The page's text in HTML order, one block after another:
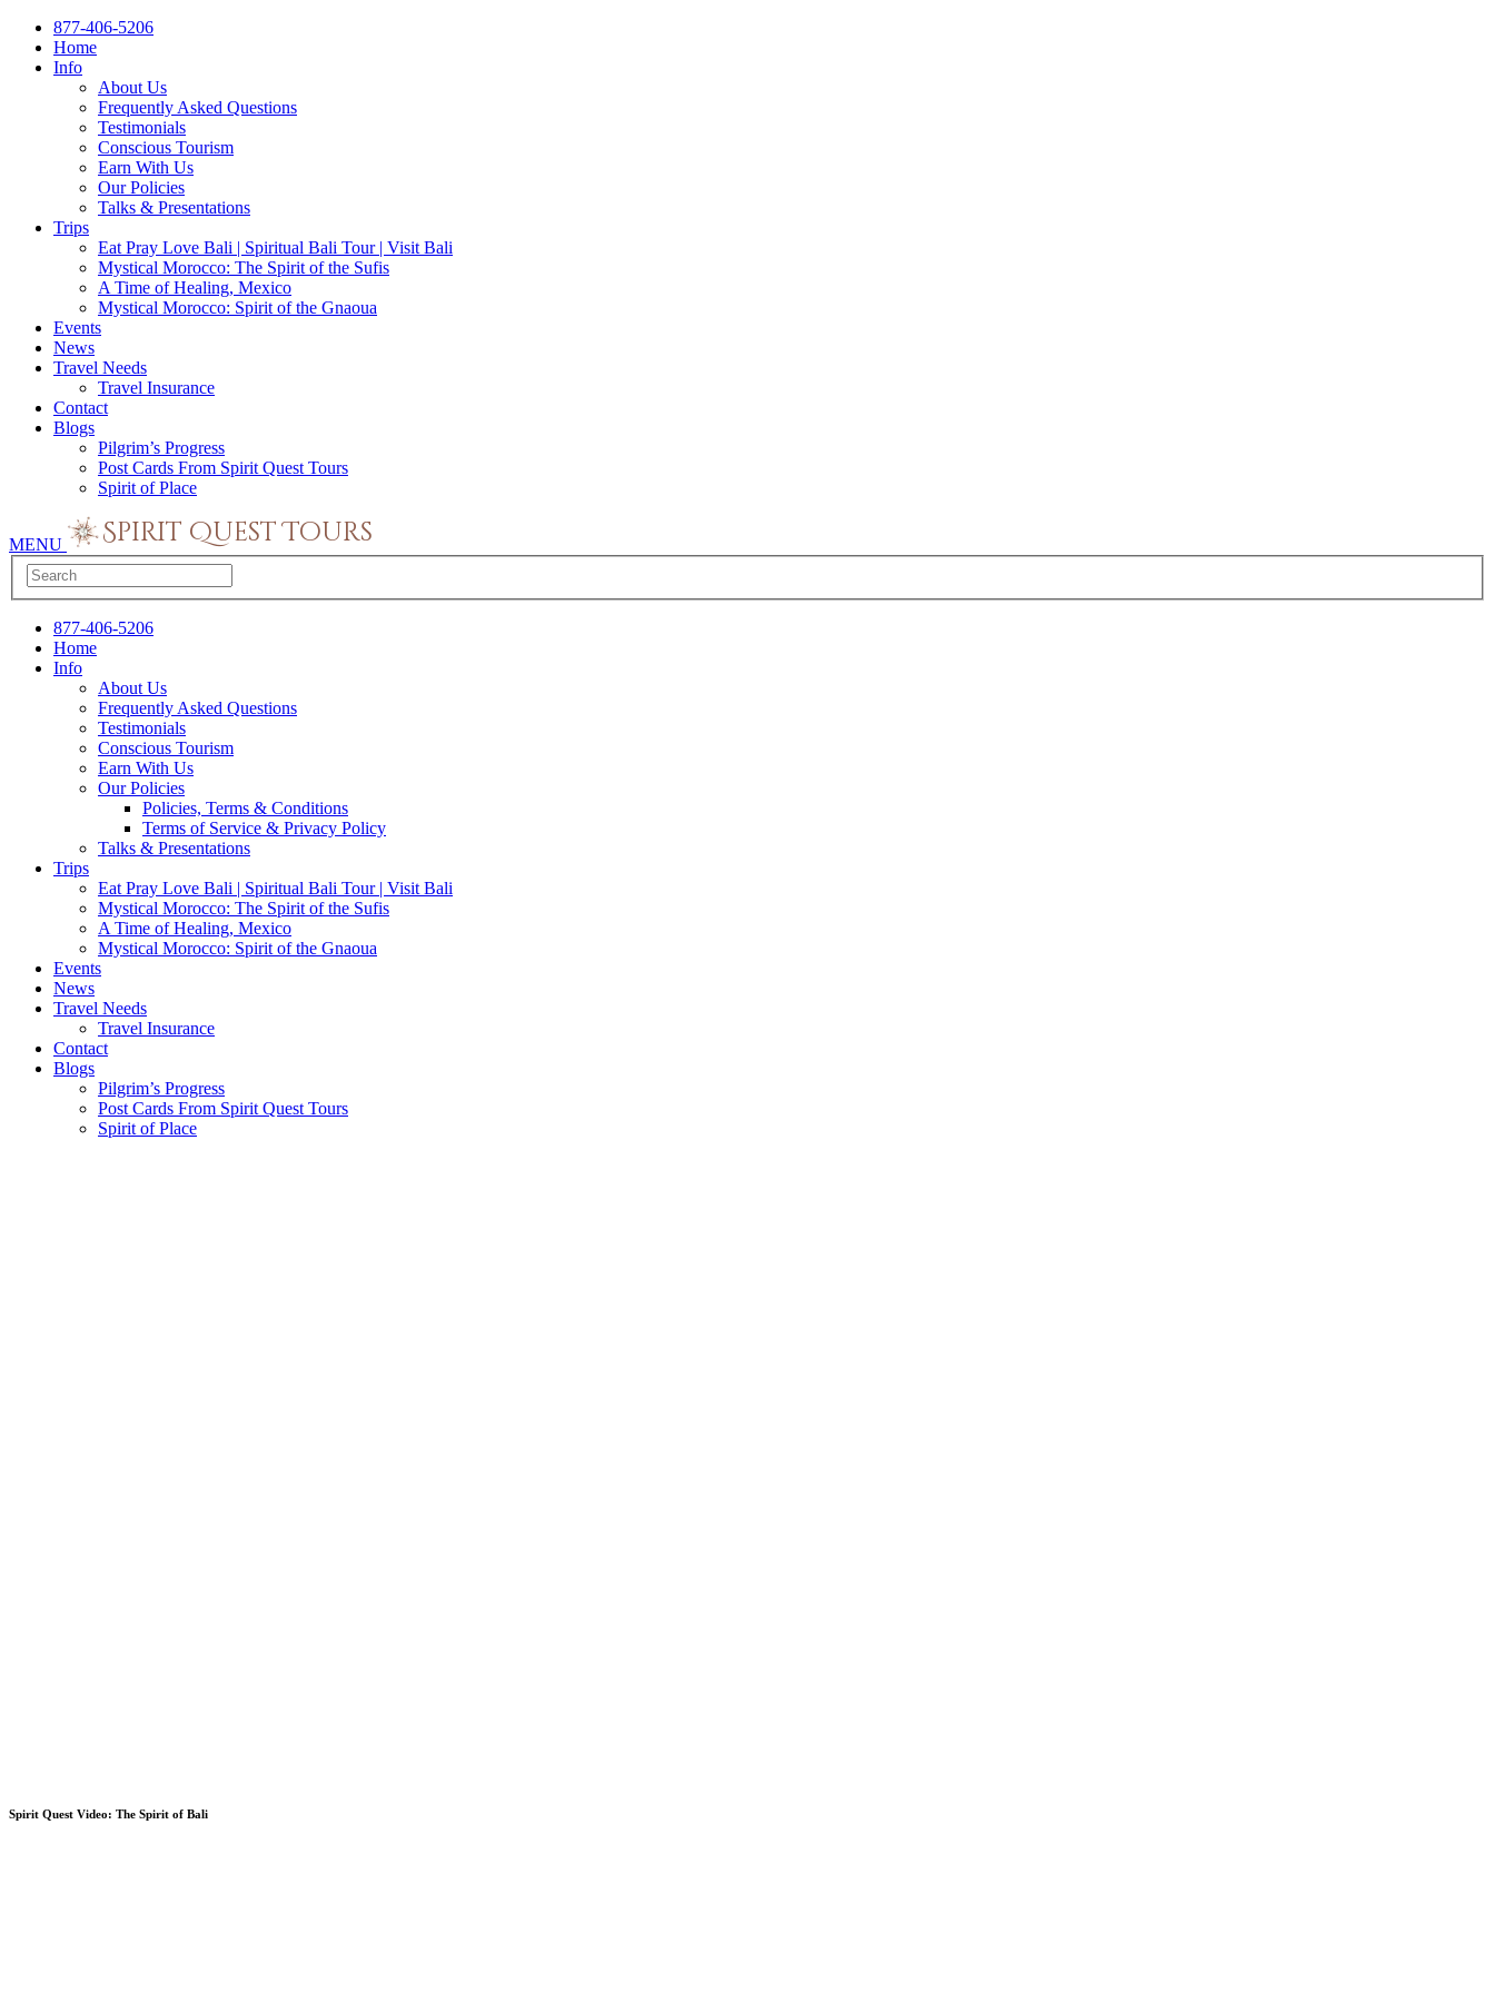
877-406-5206
Home
Info
About Us
Frequently Asked Questions
Testimonials
Conscious Tourism
Earn With Us
Our Policies
Talks & Presentations
Trips
Eat Pray Love Bali | Spiritual Bali Tour | Visit Bali
Mystical Morocco: The Spirit of the Sufis
A Time of Healing, Mexico
Mystical Morocco: Spirit of the Gnaoua
Events
News
Travel Needs
Travel Insurance
Contact
Blogs
Pilgrim’s Progress
Post Cards From Spirit Quest Tours
Spirit of Place
MENU
877-406-5206
Home
Info
About Us
Frequently Asked Questions
Testimonials
Conscious Tourism
Earn With Us
Our Policies
Policies, Terms & Conditions
Terms of Service & Privacy Policy
Talks & Presentations
Trips
Eat Pray Love Bali | Spiritual Bali Tour | Visit Bali
Mystical Morocco: The Spirit of the Sufis
A Time of Healing, Mexico
Mystical Morocco: Spirit of the Gnaoua
Events
News
Travel Needs
Travel Insurance
Contact
Blogs
Pilgrim’s Progress
Post Cards From Spirit Quest Tours
Spirit of Place
Spirit Quest Video: The Spirit of Bali